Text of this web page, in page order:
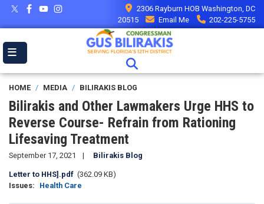
Skip
main
2306 Rayburn HOB Washington, DC
20515
Email Me 202-225-5755
HOME MEDIA BILIRAKIS BLOG
Bilirakis and Other Lawmakers Urge HHS to
Reverse Course- Refrain from Rationing
Lifesaving Treatment
September 17, 2021 Bilirakis Blog
Document
Letter to HHS].pdf (362.09 KB)
Issues: Health Care